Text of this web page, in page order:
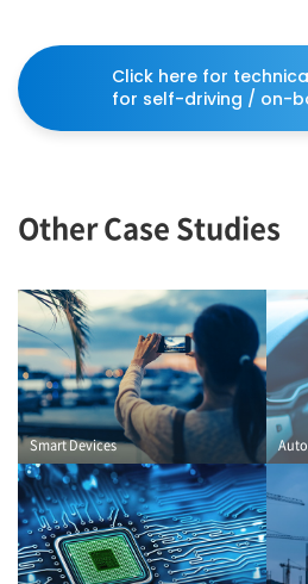
Click here for
for self-driving / on-
Other Case Studies
Smart Devices